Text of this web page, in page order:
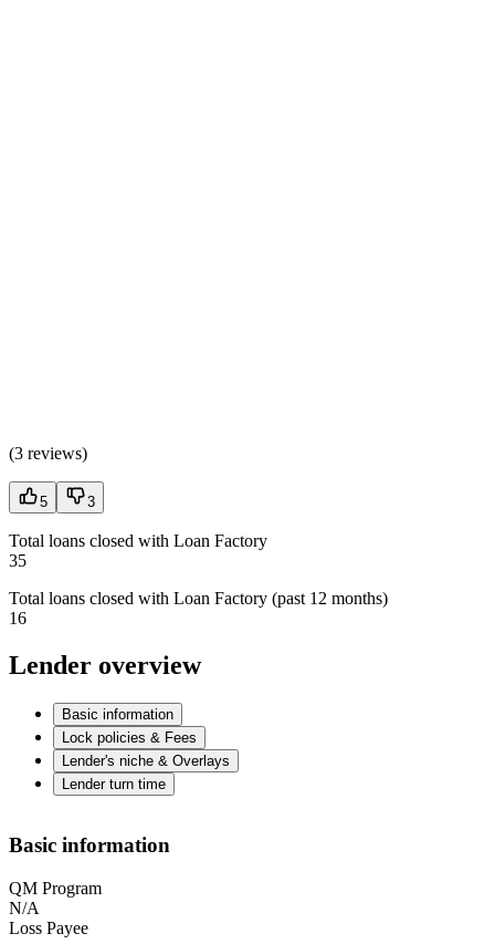
(3 reviews)
5 3
Total loans closed with Loan Factory
35
Total loans closed with Loan Factory (past 12 months)
16
Lender overview
Basic information
Lock policies & Fees
Lender's niche & Overlays
Lender turn time
Basic information
QM Program
N/A
Loss Payee